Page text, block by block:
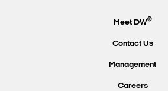
Meet DW®
Contact Us
Management
Careers